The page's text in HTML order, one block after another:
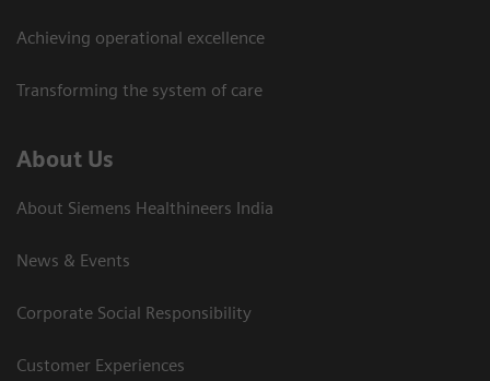
Achieving operational excellence​
Transforming the system of care
About Us
About Siemens Healthineers India
News & Events
Corporate Social Responsibility
Customer Experiences